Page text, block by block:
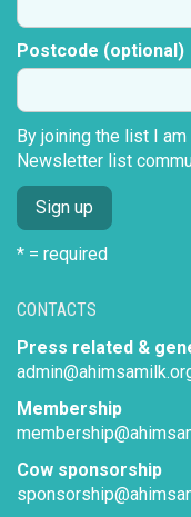
CONTACTS
Press related &
Membership
Cow sponsorship
Postcode (optional)
By joining the list I
Newsletter list
* = required